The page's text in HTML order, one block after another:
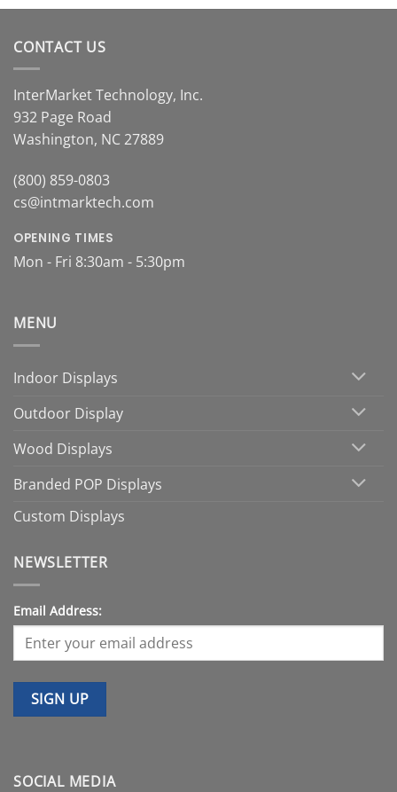
CONTACT US
InterMarket Technology, Inc.
932 Page Road
Washington, NC 27889
(800) 859-0803
cs@intmarktech.com
OPENING TIMES
Mon - Fri 8:30am - 5:30pm
MENU
Indoor Displays
Outdoor Display
Wood Displays
Branded POP Displays
Custom Displays
NEWSLETTER
Email Address:
SOCIAL MEDIA